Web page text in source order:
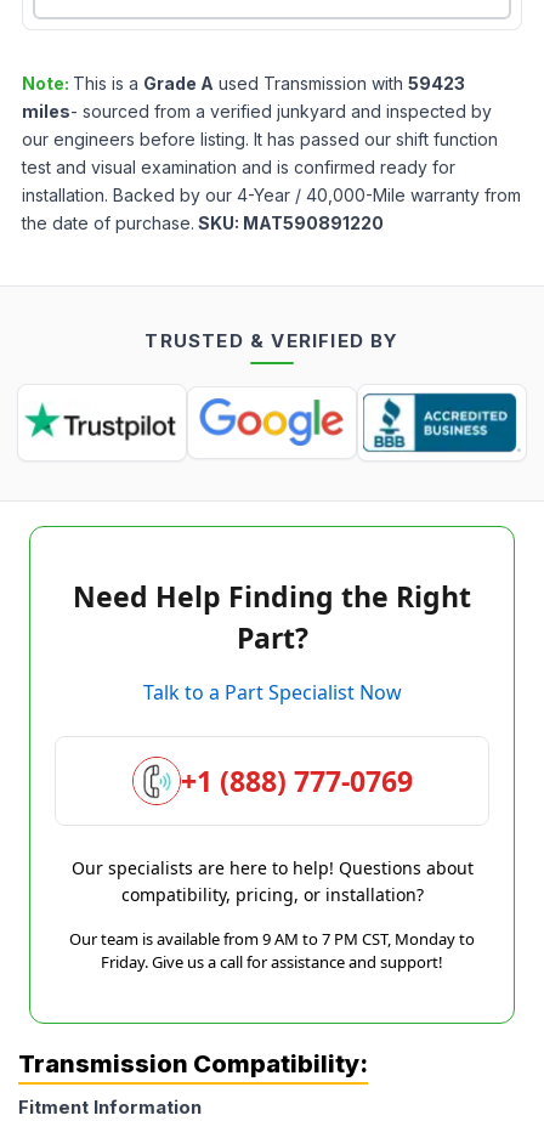
Note: This is a Grade A used Transmission with 59423
miles- sourced from a verified junkyard and inspected by
our engineers before listing. It has passed our shift function
test and visual examination and is confirmed ready for
installation. Backed by our 4-Year / 40,000-Mile warranty from
the date of purchase. SKU: MAT590891220
TRUSTED & VERIFIED BY
Need Help Finding the Right
Part?
Talk to a Part Specialist Now
+1 (888) 777-0769
Our specialists are here to help! Questions about
compatibility, pricing, or installation?
Our team is available from 9 AM to 7 PM CST, Monday to
Friday. Give us a call for assistance and support!
Transmission Compatibility:
Fitment Information